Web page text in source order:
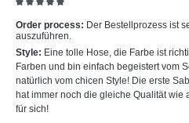
Order process: Der Bestellprozess ist
auszuführen.
Style: Eine tolle Hose, die Farbe ist
Farben und bin einfach begeistert vom
natürlich vom chicen Style! Die erste
hat immer noch die gleiche Qualität wie
für sich!